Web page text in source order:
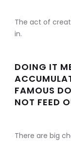
The act of
in.
DOING IT
FAMOUS
NOT FEED
There are big